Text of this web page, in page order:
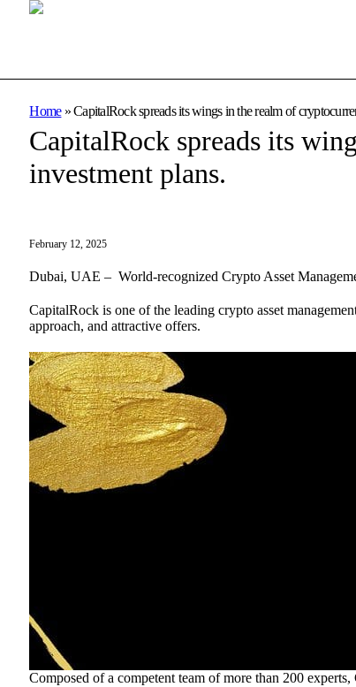
Home»CapitalRock spreads its wings in the realm of
CapitalRock spreads its
investment plans.
February 12, 2025
Dubai, UAE – World-recognized Crypto Asset
CapitalRock is one of the leading crypto asset
approach, and attractive offers.
Composed of a competent team of more than 200